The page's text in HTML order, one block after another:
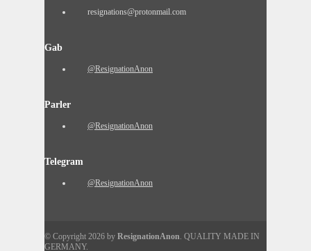
resignations@protonmail.com
Gab
@ResignationAnon
Parler
@ResignationAnon
Telegram
@ResignationAnon
© Copyright 2026 by ResignationAnon. QUALITY MADE IN
GERMANY.